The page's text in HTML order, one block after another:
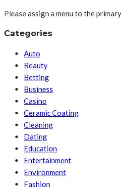
Please assign a menu to the
Categories
Auto
Beauty
Betting
Business
Casino
Ceramic Coating
Cleaning
Dating
Education
Entertainment
Environment
Fashion